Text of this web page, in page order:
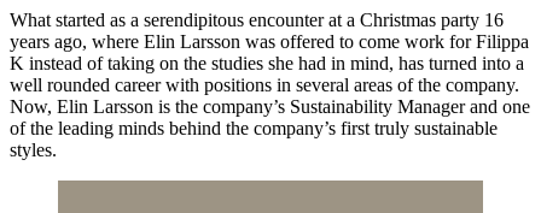
What started as a serendipitous encounter at a Christmas party 16
years ago, where Elin Larsson was offered to come work for Filippa
K instead of taking on the studies she had in mind, has turned into a
well rounded career with positions in several areas of the company.
Now, Elin Larsson is the company’s Sustainability Manager and one
of the leading minds behind the company’s first truly sustainable
styles.